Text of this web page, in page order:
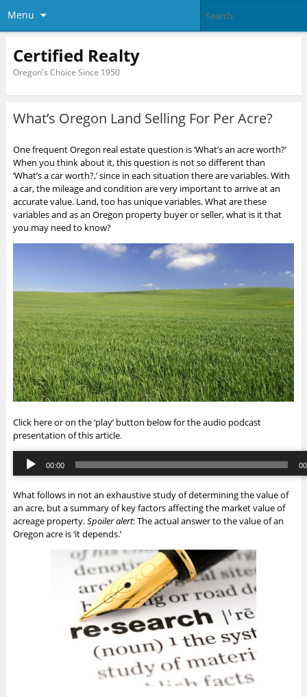
Menu
Certified Realty
Oregon's Choice Since 1950
What’s Oregon Land Selling For Per Acre?
One frequent Oregon real estate question is ‘What’s an acre worth?’
When you think about it, this question is not so different than
‘What’s a car worth?,’ since in each situation there are variables. With
a car, the mileage and condition are very important to arrive at an
accurate value. Land, too has unique variables. What are these
variables and as an Oregon property buyer or seller, what is it that
you may need to know?
Click here or on the ‘play’ button below for the audio podcast
presentation of this article.
Audio
Player
00:00
00:00 /
What follows in not an exhaustive study of determining the value of
an acre, but a summary of key factors affecting the market value of
acreage property.Spoiler alert: The actual answer to the value of an
Oregon acre is ‘it depends.’